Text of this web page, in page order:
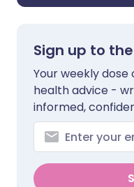
Sign up to
Your weekly
health advice -
informed,